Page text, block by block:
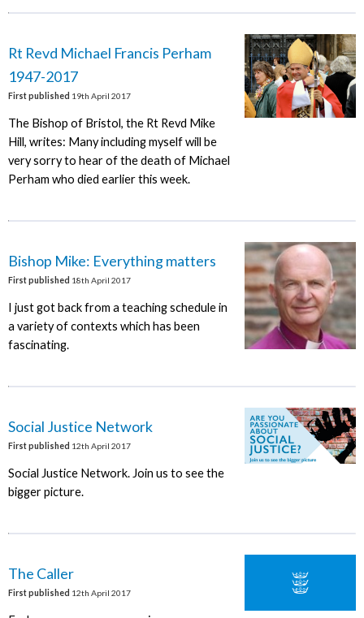
Rt Revd Michael Francis Perham
1947-2017
First published 19th April 2017
The Bishop of Bristol, the Rt Revd Mike
Hill, writes: Many including myself will be
very sorry to hear of the death of Michael
Perham who died earlier this week.
Bishop Mike: Everything matters
First published 18th April 2017
I just got back from a teaching schedule in
a variety of contexts which has been
fascinating.
Social Justice Network
First published 12th April 2017
Social Justice Network. Join us to see the
bigger picture.
The Caller
First published 12th April 2017